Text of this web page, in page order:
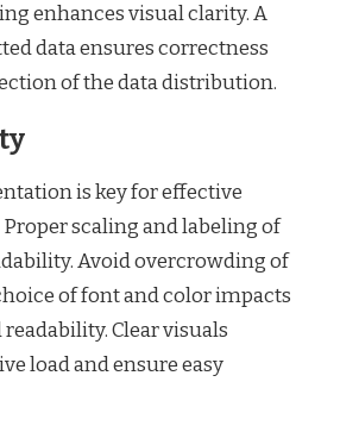
enhances visual clarity. A
data ensures correctness
of the data distribution.
is key for effective
scaling and labeling of
Avoid overcrowding of
of font and color impacts
Clear visuals
load and ensure easy